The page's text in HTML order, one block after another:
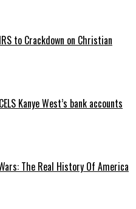
to Crackdown on Christian
Kanye West’s bank accounts
The Real History Of America